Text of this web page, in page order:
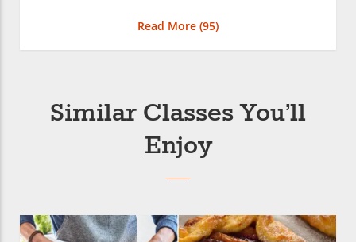
Read More (95)
Similar Classes You’ll
Enjoy